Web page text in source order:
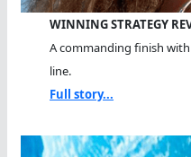
WINNING STRATEGY
A commanding finish
line.
Full story...